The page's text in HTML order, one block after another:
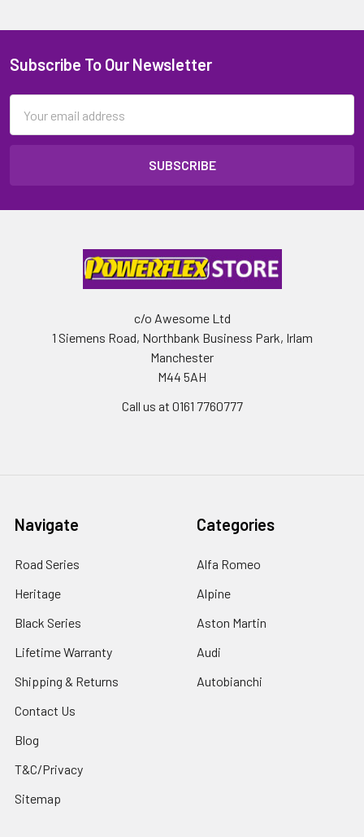
Subscribe To Our Newsletter
Address
c/o Awesome Ltd
1 Siemens Road, Northbank Business Park, Irlam
Manchester
M44 5AH
Call us at 0161 7760777
Navigate
Road Series
Heritage
Black Series
Lifetime Warranty
Shipping & Returns
Contact Us
Blog
T&C/Privacy
Sitemap
Categories
Alfa Romeo
Alpine
Aston Martin
Audi
Autobianchi